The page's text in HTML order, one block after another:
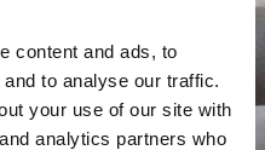
content and ads, to
to analyse our traffic.
your use of our site with
analytics partners who